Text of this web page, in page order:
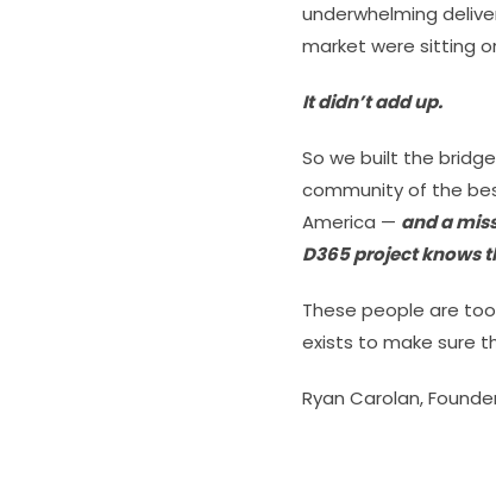
underwhelming
market were sitting
It didn’t add up.
So we built the
community of the
America — and a
D365 project knows
These people are
exists to make sure
Ryan Carolan,